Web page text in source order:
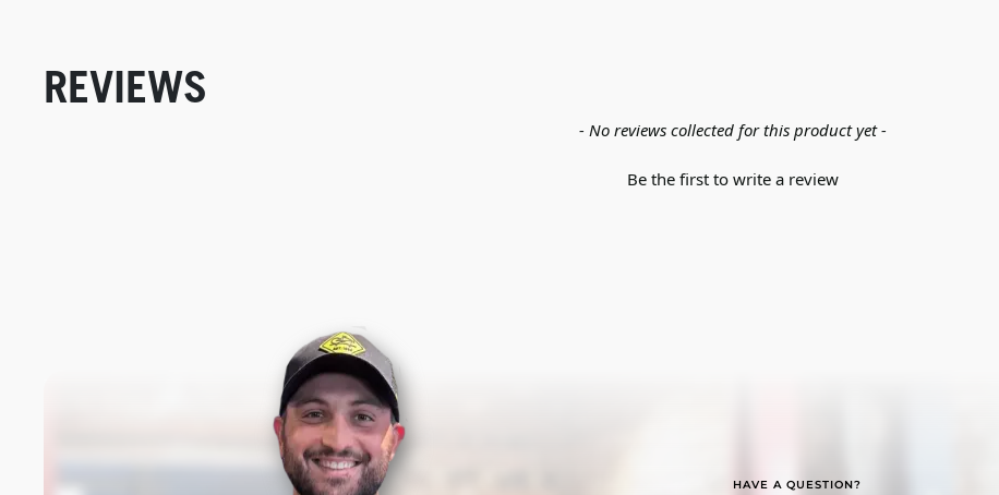
REVIEWS
- No reviews collected for this product yet -
Be the first to write a review
HAVE A QUESTION?